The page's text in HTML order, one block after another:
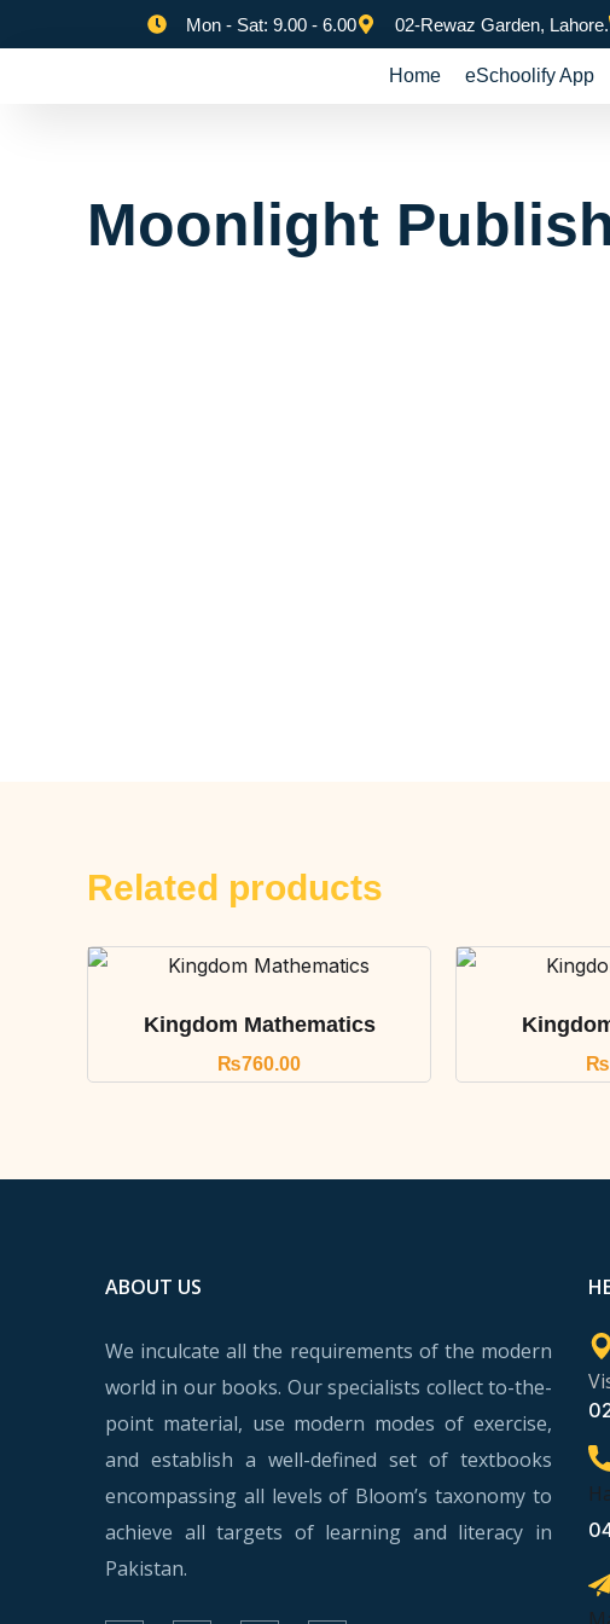
Mon - Sat: 9.00 - 6.00 02-Rewaz Garden, Lahore.
Home eSchoolify App
Moonlight
Related products
Kingdom Mathematics
₨760.00 ₨
ABOUT US
We inculcate all the requirements of the modern
world in our books. Our specialists collect to-the-
point material, use modern modes of exercise,
and establish a well-defined set of textbooks
encompassing all levels of Bloom’s taxonomy to
achieve all targets of learning and literacy in
Pakistan.